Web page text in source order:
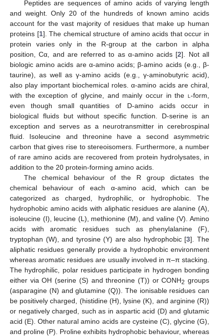
Peptides are sequences of amino acids of varying length
and weight. Only 20 of the hundreds of known amino acids
account for the vast majority of residues that make up human
proteins [1]. The chemical structure of amino acids that occur in
protein varies only in the R-group at the carbon in alpha
position, Cα, and are referred to as α-amino acids [2]. Not all
biologic amino acids are α-amino acids; β-amino acids (e.g., β-
taurine), as well as γ-amino acids (e.g., γ-aminobutyric acid),
also play important biochemical roles. α-amino acids are chiral,
with the exception of glycine, and mainly occur in the l -form,
even though small quantities of D-amino acids occur in
biological fluids but without specific function. D-serine is an
exception and serves as a neurotransmitter in cerebrospinal
fluid. Isoleucine and threonine have a second asymmetric
carbon that gives rise to stereoisomers. Furthermore, a number
of rare amino acids are recovered from protein hydrolysates, in
addition to the 20 protein-forming amino acids.
The chemical behaviour of the R group dictates the
chemical behaviour of each α-amino acid, which can be
categorized as charged, hydrophilic, or hydrophobic. The
hydrophobic amino acids with aliphatic residues are alanine (A),
isoleucine (I), leucine (L), methionine (M), and valine (V). Amino
acids with aromatic residues such as phenylalanine (F),
tryptophan (W), and tyrosine (Y) are also hydrophobic [3]. The
aliphatic residues generally provide a hydrophobic environment
whereas aromatic residues are usually involved in π–π stacking.
The hydrophilic, polar residues participate in hydrogen bonding
either via OH (serine (S) and threonine (T)) or CONH2 groups
(asparagine (N) and glutamine (Q)). The ionisable residues can
be positively charged, (histidine (H), lysine (K), and arginine (R))
or negatively charged, such as in aspartic acid (D) and glutamic
acid (E). Other natural amino acids are cysteine (C), glycine (G),
and proline (P). Proline exhibits hydrophobic behaviour, whereas